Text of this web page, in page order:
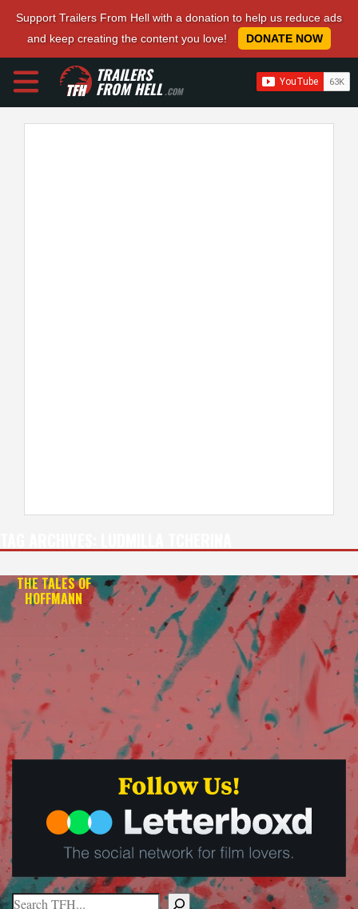
Support Trailers From Hell with a donation to help us reduce ads
and keep creating the content you love!
DONATE NOW
TRAILERS
FROM HELL.COM
THE TALES OF
HOFFMANN
Search